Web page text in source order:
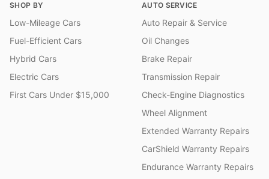
SHOP BY
Low-Mileage Cars
Fuel-Efficient Cars
Hybrid Cars
Electric Cars
First Cars Under $15,000
AUTO SERVICE
Auto Repair & Service
Oil Changes
Brake Repair
Transmission Repair
Check-Engine Diagnostics
Wheel Alignment
Extended Warranty Repairs
CarShield Warranty Repairs
Endurance Warranty Repairs